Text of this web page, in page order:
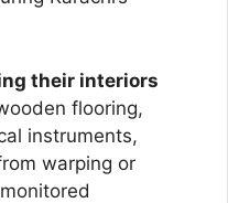
their interiors
flooring,
instruments,
warping or